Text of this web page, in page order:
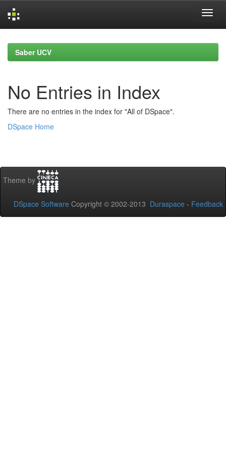
navigationSaber UCV
No Entries in Index
There are no entries in the index for "All of DSpace".
DSpace Home
Theme by
DSpace Software Copyright © 2002-2013 Duraspace - Feedback